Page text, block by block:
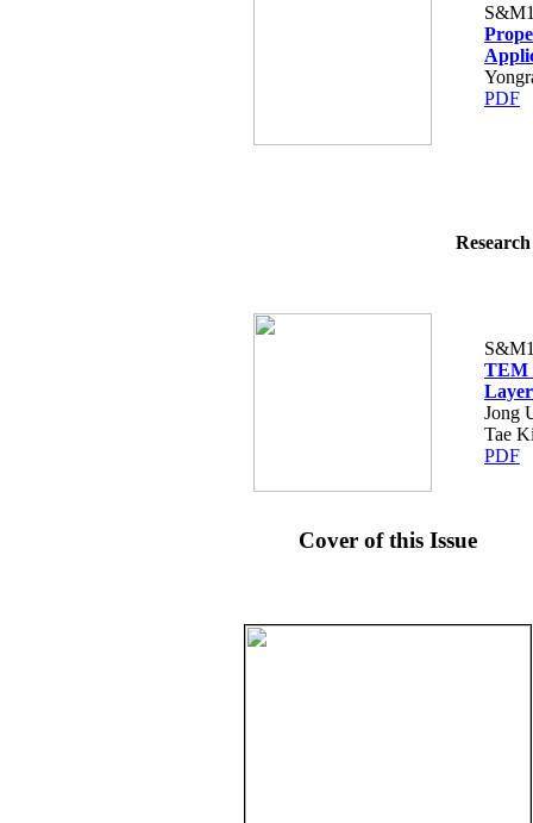
PDF
TEM
Jong
Tae
PDF
Cover of this Issue